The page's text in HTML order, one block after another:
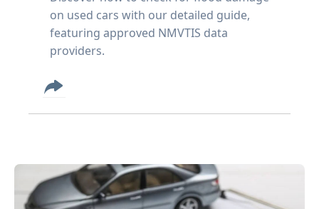
on used cars with our detailed guide,
featuring approved NMVTIS data
providers.